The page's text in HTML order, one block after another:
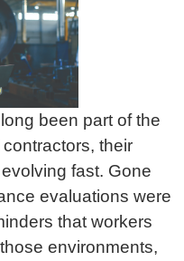
been part of the
their
fast. Gone
evaluations were
that workers
environments,